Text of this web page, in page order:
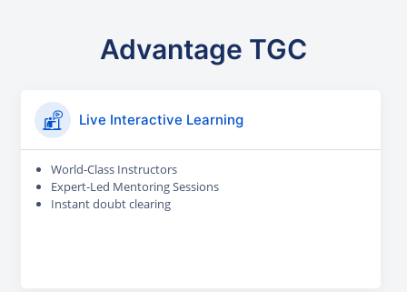
Advantage TGC
Live Interactive Learning
World-Class Instructors
Expert-Led Mentoring Sessions
Instant doubt clearing